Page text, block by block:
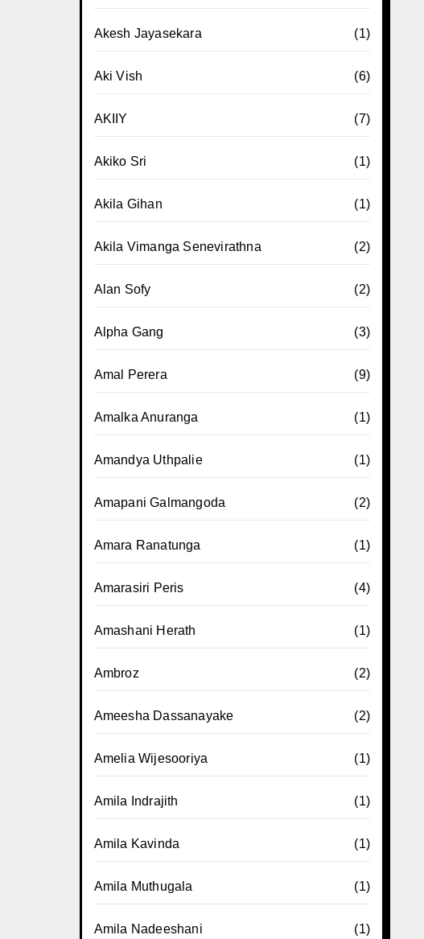
Akesh Jayasekara (1)
Aki Vish (6)
AKIIY (7)
Akiko Sri (1)
Akila Gihan (1)
Akila Vimanga Senevirathna (2)
Alan Sofy (2)
Alpha Gang (3)
Amal Perera (9)
Amalka Anuranga (1)
Amandya Uthpalie (1)
Amapani Galmangoda (2)
Amara Ranatunga (1)
Amarasiri Peris (4)
Amashani Herath (1)
Ambroz (2)
Ameesha Dassanayake (2)
Amelia Wijesooriya (1)
Amila Indrajith (1)
Amila Kavinda (1)
Amila Muthugala (1)
Amila Nadeeshani (1)